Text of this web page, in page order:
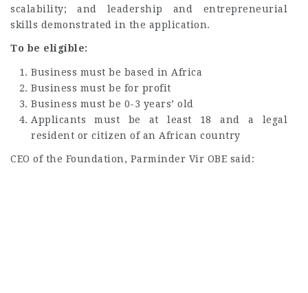
scalability; and leadership and entrepreneurial
skills demonstrated in the application.
To be eligible:
Business must be based in Africa
Business must be for profit
Business must be 0-3 years’ old
Applicants must be at least 18 and a legal
resident or citizen of an African country
CEO of the Foundation, Parminder Vir OBE said: